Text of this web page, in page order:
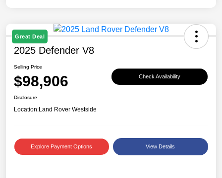
Great Deal
2025 Defender V8
Selling Price
$98,906 Check Availability
Disclosure
Location:Land Rover Westside
Explore Payment Options View Details